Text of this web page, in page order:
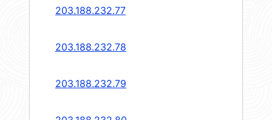
203.188.232.77
203.188.232.78
203.188.232.79